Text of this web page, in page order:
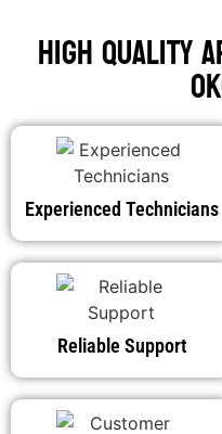
High Quality
Experienced Technicians
Reliable Support